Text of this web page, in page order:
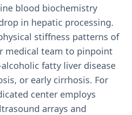
blood biochemistry
in hepatic processing.
stiffness patterns of
medical team to pinpoint
fatty liver disease
or early cirrhosis. For
center employs
arrays and